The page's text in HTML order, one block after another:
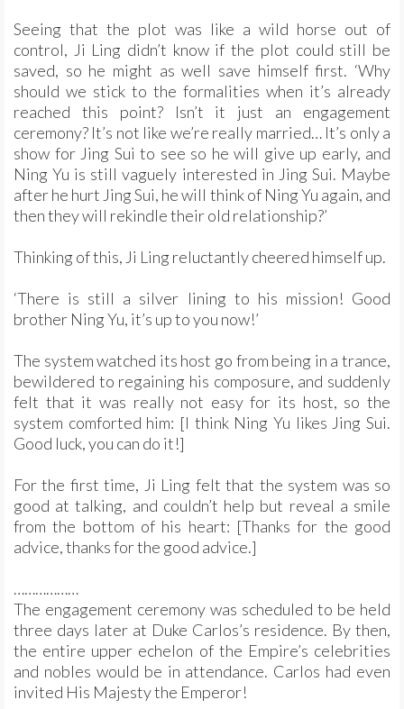
Seeing that the plot was like a wild horse out of
control, Ji Ling didn’t know if the plot could still be
saved, so he might as well save himself first. ‘Why
should we stick to the formalities when it’s already
reached this point? Isn’t it just an engagement
ceremony? It’s not like we’re really married… It’s only a
show for Jing Sui to see so he will give up early, and
Ning Yu is still vaguely interested in Jing Sui. Maybe
after he hurt Jing Sui, he will think of Ning Yu again, and
then they will rekindle their old relationship?’
Thinking of this, Ji Ling reluctantly cheered himself up.
‘There is still a silver lining to his mission! Good
brother Ning Yu, it’s up to you now!’
The system watched its host go from being in a trance,
bewildered to regaining his composure, and suddenly
felt that it was really not easy for its host, so the
system comforted him: [I think Ning Yu likes Jing Sui.
Good luck, you can do it!]
For the first time, Ji Ling felt that the system was so
good at talking, and couldn’t help but reveal a smile
from the bottom of his heart: [Thanks for the good
advice, thanks for the good advice.]
………………
The engagement ceremony was scheduled to be held
three days later at Duke Carlos’s residence. By then,
the entire upper echelon of the Empire’s celebrities
and nobles would be in attendance. Carlos had even
invited His Majesty the Emperor!